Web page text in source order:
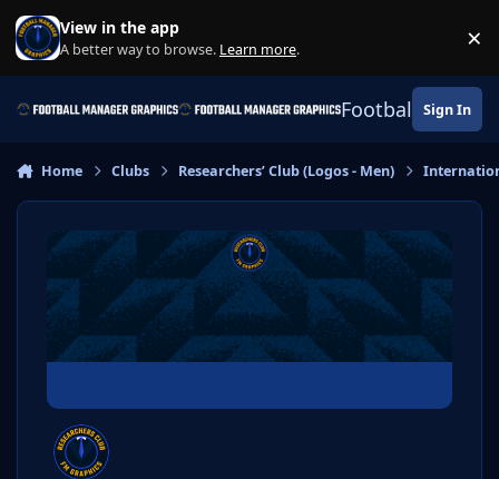
Skip to content
View in the app
A better way to browse. Learn more. ×
Football Sign In
Home Clubs Researchers’ Club (Logos - Men)